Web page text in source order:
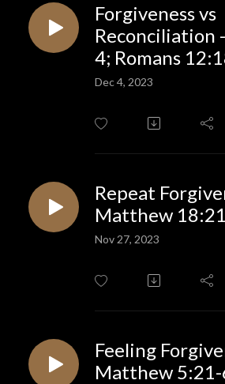
Forgiveness vs
Reconciliation
4; Romans
Dec 4, 2023
Repeat
Matthew
Nov 27, 2023
Feeling
Matthew